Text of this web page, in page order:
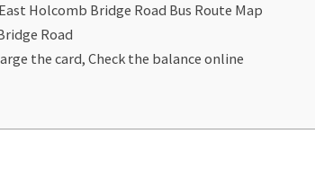
Holcomb Bridge Road Bus Route Map
Road
the card, Check the balance online